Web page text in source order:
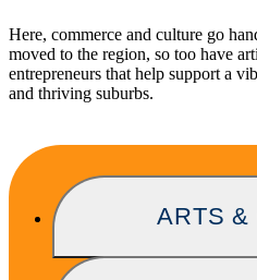
Here, commerce and culture go
moved to the region, so too have
entrepreneurs that help support a
and thriving suburbs.
ARTS &